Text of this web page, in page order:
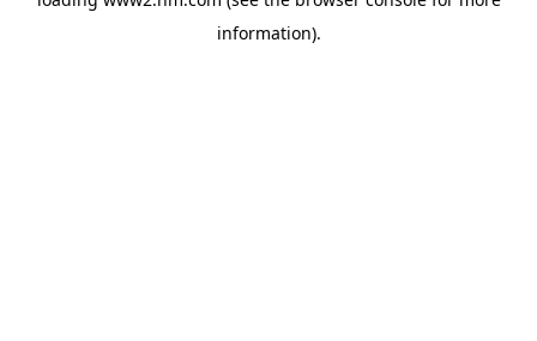
information).